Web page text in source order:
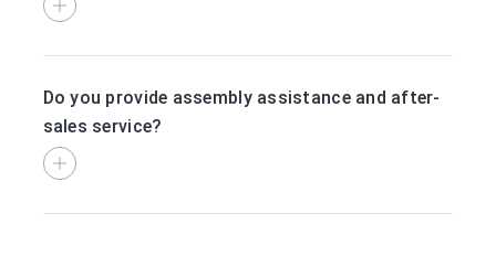
Do you provide assembly assistance and after-
sales service?